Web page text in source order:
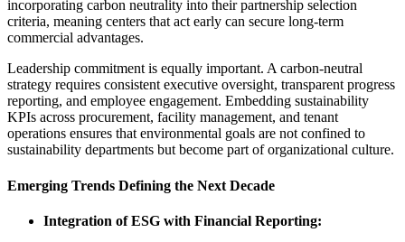
incorporating carbon neutrality into their partnership selection
criteria, meaning centers that act early can secure long-term
commercial advantages.
Leadership commitment is equally important. A carbon-neutral
strategy requires consistent executive oversight, transparent progress
reporting, and employee engagement. Embedding sustainability
KPIs across procurement, facility management, and tenant
operations ensures that environmental goals are not confined to
sustainability departments but become part of organizational culture.
Emerging Trends Defining the Next Decade
Integration of ESG with Financial Reporting: